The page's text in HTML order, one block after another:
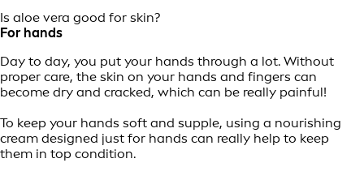
Is aloe vera good for skin?
For hands
Day to day, you put your hands through a lot. Without
proper care, the skin on your hands and fingers can
become dry and cracked, which can be really painful!
To keep your hands soft and supple, using a nourishing
cream designed just for hands can really help to keep
them in top condition.